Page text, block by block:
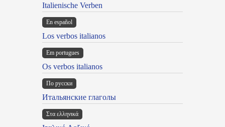
Italienische Verben
En español
Los verbos italianos
Em portugues
Os verbos italianos
По русски
Итальянские глаголы
Στα ελληνικά